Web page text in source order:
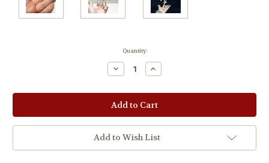
Quantity:
Decrease
Quantity:
Increase
Quantity:
Add to Wish List